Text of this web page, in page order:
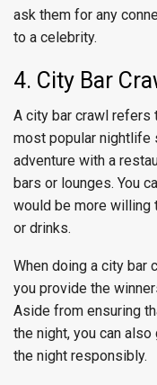
ask them for any
to a celebrity.
4. City Bar
A city bar crawl
most popular nightlife
adventure with a
bars or lounges. You
would be more willing
or drinks.
When doing a city bar
you provide the
Aside from ensuring
the night, you can
the night responsibly.